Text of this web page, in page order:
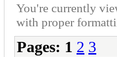
You're currently
with proper
Pages: 1 2 3